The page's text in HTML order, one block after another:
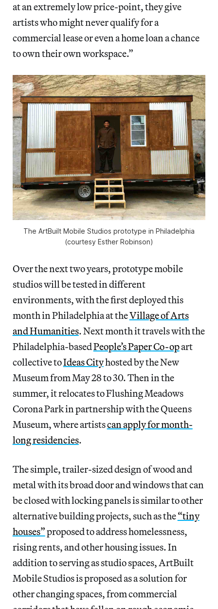
at an extremely low price-point, they give
artists who might never qualify for a
commercial lease or even a home loan a chance
to own their own workspace.”
The ArtBuilt Mobile Studios prototype in Philadelphia
(courtesy Esther Robinson)
Over the next two years, prototype mobile
studios will be tested in different
environments, with the first deployed this
month in Philadelphia at theVillage of Arts
and Humanities. Next month it travels with the
Philadelphia-basedPeople’s Paper Co-opart
collective toIdeas Cityhosted by the New
Museum from May 28 to 30. Then in the
summer, it relocates to Flushing Meadows
Corona Park in partnership with the Queens
Museum, where artistscan apply for month-
long residencies.
The simple, trailer-sized design of wood and
metal with its broad door and windows that can
be closed with locking panels is similar to other
alternative building projects, such as the“tiny
houses”proposed to address homelessness,
rising rents, and other housing issues. In
addition to serving as studio spaces, ArtBuilt
Mobile Studios is proposed as a solution for
other changing spaces, from commercial